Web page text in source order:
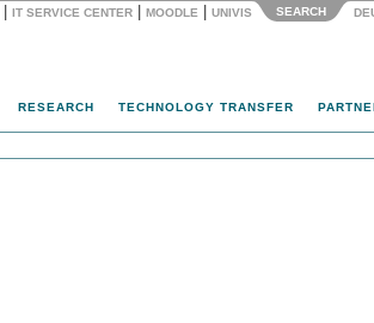
IT SERVICE CENTER MOODLE UNIVIS SEARCH
RESEARCH TECHNOLOGY TRANSFER